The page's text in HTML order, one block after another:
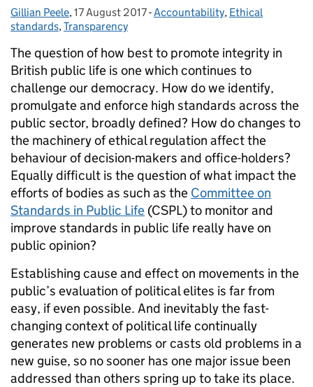
Posted by:
Gillian Peele, Posted on:
17 August 2017- Categories:
Accountability, Ethical
standards,Transparency
The question of how best to promote integrity in
British public life is one which continues to
challenge our democracy. How do we identify,
promulgate and enforce high standards across the
public sector, broadly defined? How do changes to
the machinery of ethical regulation affect the
behaviour of decision-makers and office-holders?
Equally difficult is the question of what impact the
efforts of bodies as such as the Committee on
Standards in Public Life (CSPL) to monitor and
improve standards in public life really have on
public opinion?
Establishing cause and effect on movements in the
public’s evaluation of political elites is far from
easy, if even possible. And inevitably the fast-
changing context of political life continually
generates new problems or casts old problems in a
new guise, so no sooner has one major issue been
addressed than others spring up to take its place.